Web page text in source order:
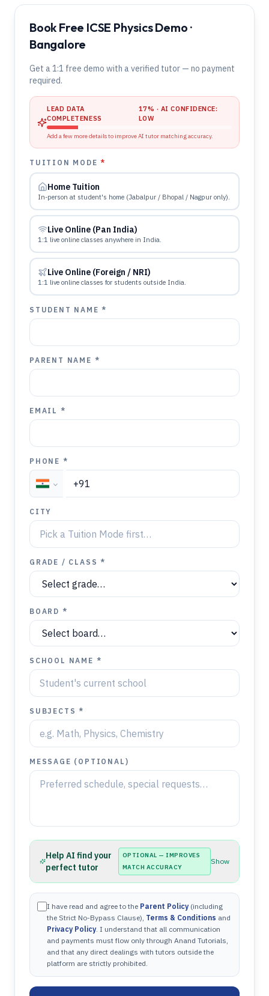
Book Free ICSE Physics Demo ·
Bangalore
Get a 1:1 free demo with a verified tutor — no payment
required.
LEAD DATA
COMPLETENESS
17% · AI CONFIDENCE:
LOW
Add a few more details to improve AI tutor matching accuracy.
TUITION MODE*
Home Tuition
In-person at student's home (Jabalpur / Bhopal / Nagpur only).
Live Online (Pan India)
1:1 live online classes anywhere in India.
Live Online (Foreign / NRI)
1:1 live online classes for students outside India.
STUDENT NAME *
PARENT NAME *
EMAIL *
PHONE *
CITY
GRADE / CLASS *
BOARD *
SCHOOL NAME *
SUBJECTS *
MESSAGE (OPTIONAL)
Help AI find your
perfect tutor
OPTIONAL — IMPROVES
MATCH ACCURACY
Show
I have read and agree to the Parent Policy (including
the Strict No-Bypass Clause), Terms & Conditions and
Privacy Policy. I understand that all communication
and payments must flow only through Anand Tutorials,
and that any direct dealings with tutors outside the
platform are strictly prohibited.